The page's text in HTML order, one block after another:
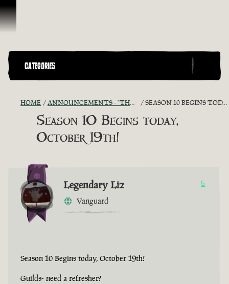
Vai al contenuto
CATEGORIES
HOME ANNOUNCEMENTS - "THE CAPTAIN'S CABIN" SEASON 10 BEGINS TODAY, OCTOBER 19TH!
Season 10 Begins today,
October 19th!
Legendary Liz
Vanguard
5
Season 10 Begins today, October 19th!
Guilds- need a refresher?